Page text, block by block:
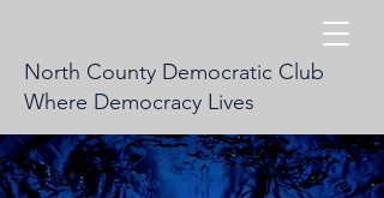
North County Democratic Club
Where Democracy Lives